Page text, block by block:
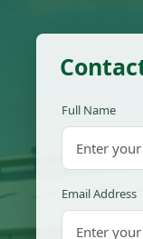
Full Name
Email Address